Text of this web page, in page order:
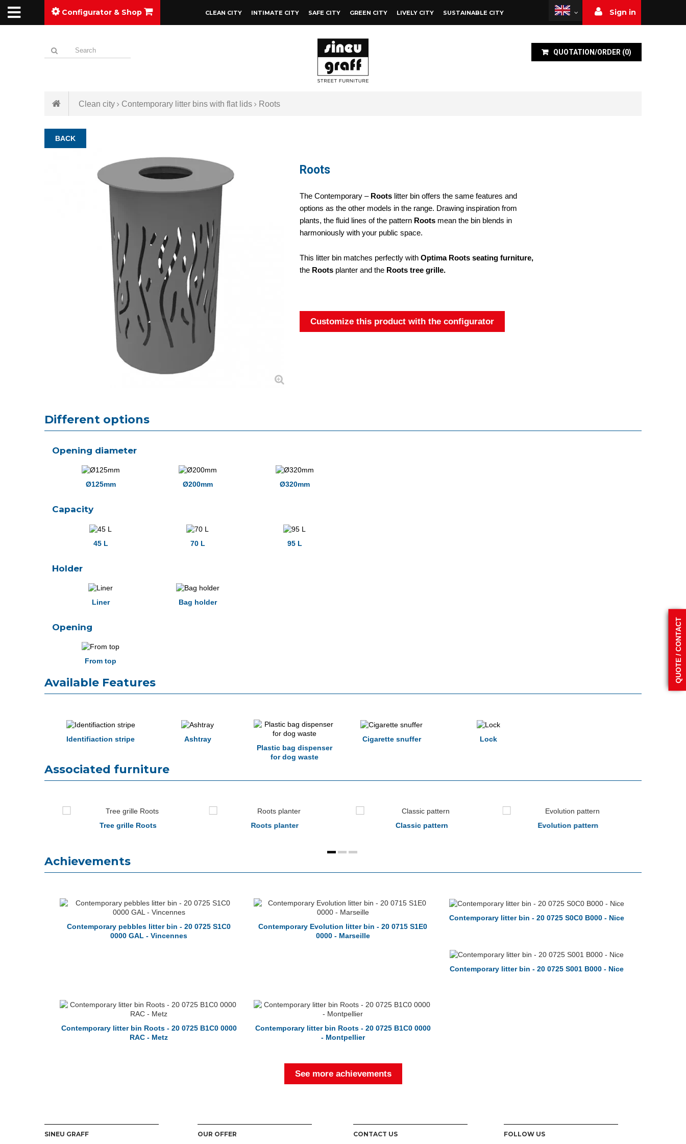
Sign in
Configurator & Shop CLEAN CITY INTIMATE CITY SAFE CITY GREEN CITY LIVELY CITY SUSTAINABLE CITY
QUOTATION/ORDER (0)
QUOTE / CONTACT
Clean city Contemporary litter bins with flat lids Roots
BACK
Roots
The Contemporary – Roots litter bin offers the same features and
options as the other models in the range. Drawing inspiration from
plants, the fluid lines of the pattern Roots mean the bin blends in
harmoniously with your public space.
This litter bin matches perfectly with Optima Roots seating furniture,
the Roots planter and the Roots tree grille.
Customize this product with the configurator
Different options
Opening diameter
Ø125mm Ø200mm Ø320mm
Capacity
45 L 70 L 95 L
Holder
Liner Bag holder
Opening
From top
Available Features
Identifiaction stripe
Ashtray
Plastic bag dispenser
for dog waste
Cigarette snuffer Lock
Associated furniture
Tree grille Roots Roots planter Classic pattern Evolution pattern
Achievements
Contemporary pebbles litter bin - 20 0725 S1C0
0000 GAL - Vincennes
Contemporary Evolution litter bin - 20 0715 S1E0
0000 - Marseille
Contemporary litter bin - 20 0725 S0C0 B000 - Nice
Contemporary litter bin - 20 0725 S001 B000 - Nice
Contemporary litter bin Roots - 20 0725 B1C0 0000
RAC - Metz
Contemporary litter bin Roots - 20 0725 B1C0 0000
- Montpellier
See more achievements
SINEU GRAFF OUR OFFER CONTACT US FOLLOW US